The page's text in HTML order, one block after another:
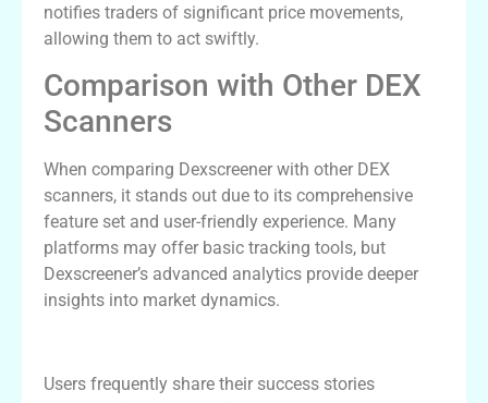
notifies traders of significant price movements,
allowing them to act swiftly.
Comparison with Other DEX
Scanners
When comparing Dexscreener with other DEX
scanners, it stands out due to its comprehensive
feature set and user-friendly experience. Many
platforms may offer basic tracking tools, but
Dexscreener’s advanced analytics provide deeper
insights into market dynamics.
Users frequently share their success stories